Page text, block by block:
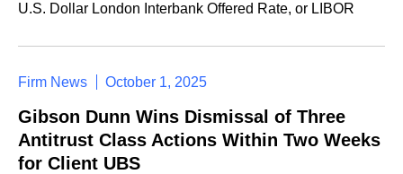
U.S. Dollar London Interbank Offered Rate, or LIBOR
Firm News October 1, 2025
Gibson Dunn Wins Dismissal of Three
Antitrust Class Actions Within Two Weeks
for Client UBS